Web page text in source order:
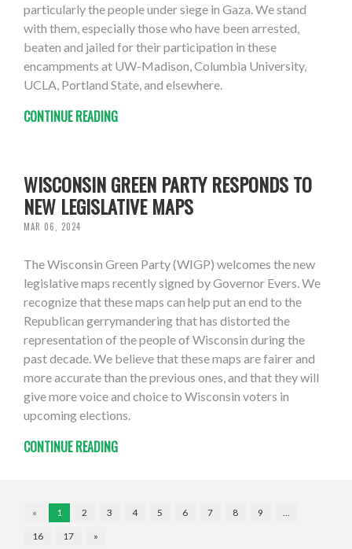
particularly the people under siege in Gaza. We stand
with them, especially those who have been arrested,
beaten and jailed for their participation in these
encampments at UW-Madison, Columbia University,
UCLA, Portland State, and elsewhere.
CONTINUE READING
WISCONSIN GREEN PARTY RESPONDS TO
NEW LEGISLATIVE MAPS
MAR 06, 2024
The Wisconsin Green Party (WIGP) welcomes the new
legislative maps recently signed by Governor Evers. We
recognize that these maps can help put an end to the
Republican gerrymandering that has distorted the
representation of the people of Wisconsin during the
past decade. We believe that these maps are fairer and
more accurate than the previous ones, and that they will
give more voice and choice to Wisconsin voters in
upcoming elections.
CONTINUE READING
« 1 2 3 4 5 6 7 8 9
…
16
17 »